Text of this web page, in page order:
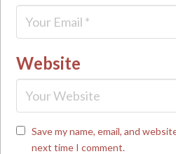
Website
Save my name, email, and
next time I comment.